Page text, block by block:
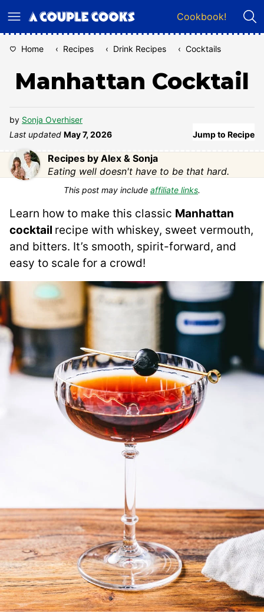
to
Cookbook!
Home ‹ Recipes ‹ Drink Recipes ‹ Cocktails
Manhattan Cocktail
by Sonja Overhiser
Last updated May 7, 2026 Jump to Recipe
Recipes by Alex & Sonja
Eating well doesn't have to be that hard.
This post may include affiliate links.
Learn how to make this classic Manhattan
cocktail recipe with whiskey, sweet vermouth,
and bitters. It’s smooth, spirit-forward, and
easy to scale for a crowd!